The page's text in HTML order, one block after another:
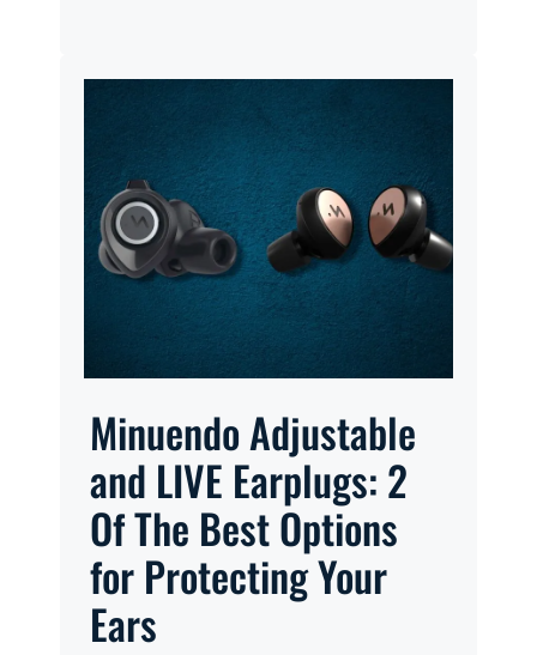
Minuendo Adjustable
and LIVE Earplugs: 2
Of The Best Options
for Protecting Your
Ears